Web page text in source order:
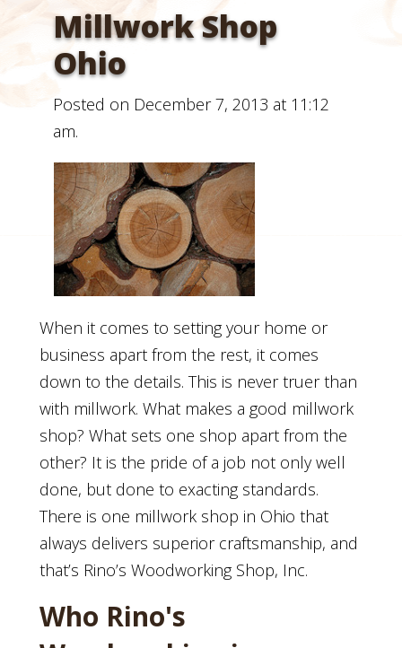
Millwork Shop
Ohio
Posted on December 7, 2013 at 11:12
am.
When it comes to setting your home or
business apart from the rest, it comes
down to the details. This is never truer than
with millwork. What makes a good millwork
shop? What sets one shop apart from the
other? It is the pride of a job not only well
done, but done to exacting standards.
There is one millwork shop in Ohio that
always delivers superior craftsmanship, and
that’s Rino’s Woodworking Shop, Inc.
Who Rino's